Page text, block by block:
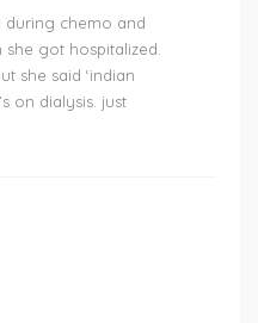
during chemo and
she got hospitalized.
she said ‘indian
on dialysis. just